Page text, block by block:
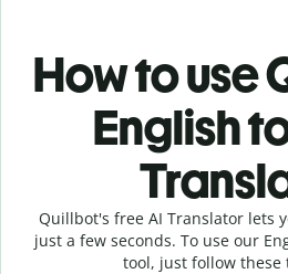
How to use
English
Quillbot's free AI Translator lets
just a few seconds. To use our
tool, just follow these